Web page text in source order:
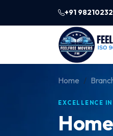
+91
Home
EXCELLENCE